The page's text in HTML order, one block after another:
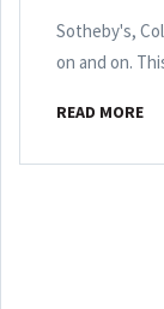
Sotheby's,
on and on.
READ MORE